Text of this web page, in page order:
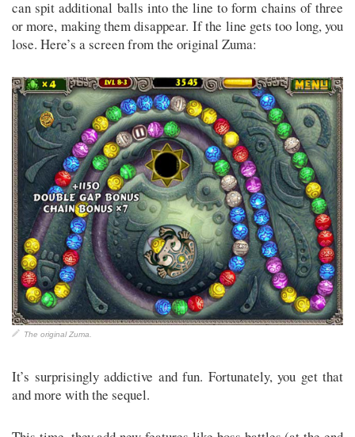
can spit additional balls into the line to form chains of three
or more, making them disappear. If the line gets too long, you
lose. Here’s a screen from the original Zuma:
The original Zuma.
It’s surprisingly addictive and fun. Fortunately, you get that
and more with the sequel.